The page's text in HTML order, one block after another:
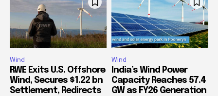
Wind
RWE Exits U.S. Offshore
Wind, Secures $1.22 bn
Settlement, Redirects
Wind
India’s Wind Power
Capacity Reaches 57.4
GW as FY26 Generation